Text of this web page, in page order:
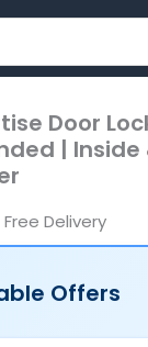
Door
|
Free Delivery
Offers